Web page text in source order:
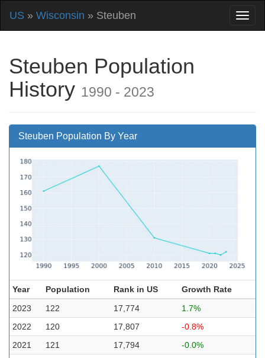
US » Wisconsin » Steuben
Steuben Population
History 1990 - 2023
Steuben Population By Year
Year Population Rank in US
Growth Rate
2023
122 17,774
1.7%
2022
120 17,807
-0.8%
2021
121 17,794
-0.0%